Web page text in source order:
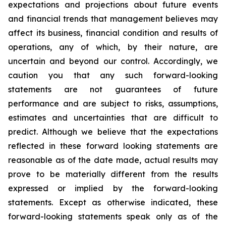
expectations and projections about future events
and financial trends that management believes may
affect its business, financial condition and results of
operations, any of which, by their nature, are
uncertain and beyond our control. Accordingly, we
caution you that any such forward-looking
statements are not guarantees of future
performance and are subject to risks, assumptions,
estimates and uncertainties that are difficult to
predict. Although we believe that the expectations
reflected in these forward looking statements are
reasonable as of the date made, actual results may
prove to be materially different from the results
expressed or implied by the forward-looking
statements. Except as otherwise indicated, these
forward-looking statements speak only as of the